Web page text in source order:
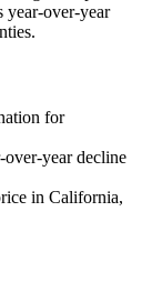
year-over-year
for
over-year decline
in California,